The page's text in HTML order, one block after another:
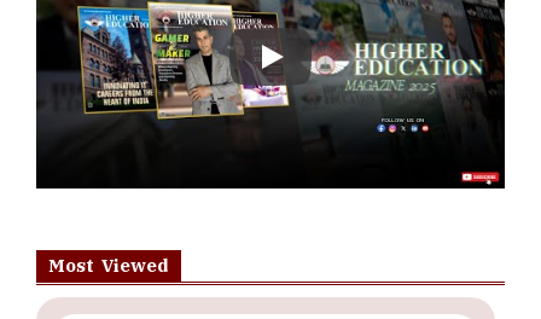
Play
Most Viewed